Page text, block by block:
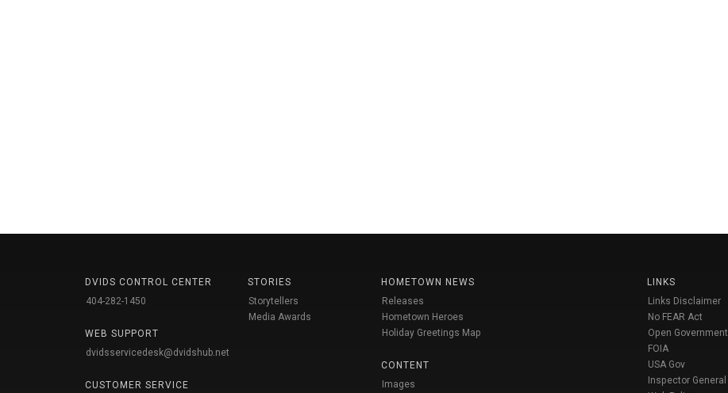
DVIDS CONTROL CENTER
404-282-1450
WEB SUPPORT
dvidsservicedesk@dvidshub.net
CUSTOMER SERVICE
STORIES
Storytellers
Media Awards
HOMETOWN NEWS
Releases
Hometown Heroes
Holiday Greetings Map
CONTENT
Images
LINKS
Links Disclaimer
No FEAR Act
Open Government
FOIA
USA Gov
Inspector General